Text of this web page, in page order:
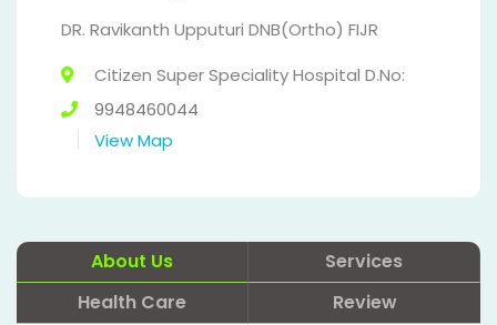
DR. Ravikanth Upputuri DNB(Ortho) FIJR
Citizen Super Speciality Hospital D.No:
9948460044
View Map
About Us
Services
Health Care
Review